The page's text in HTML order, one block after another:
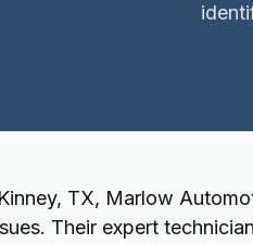
TX, Marlow
Their expert